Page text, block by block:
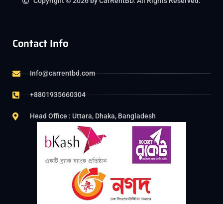
Contact Info
Info@carrentbd.com
+8801935660304
Head Office : Uttara, Dhaka, Bangladesh